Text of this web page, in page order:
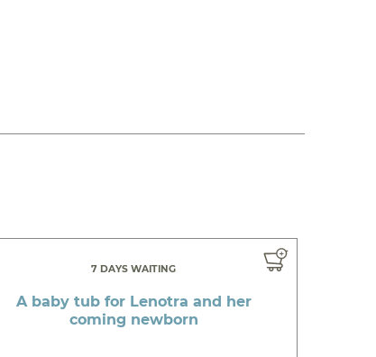
7 DAYS WAITING
A baby tub for Lenotra and her
coming newborn